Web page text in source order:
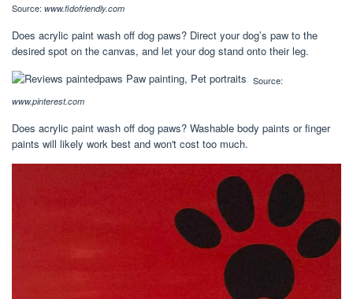
Source: www.fidofriendly.com
Does acrylic paint wash off dog paws? Direct your dog’s paw to the
desired spot on the canvas, and let your dog stand onto their leg.
Source:
www.pinterest.com
Does acrylic paint wash off dog paws? Washable body paints or finger
paints will likely work best and won't cost too much.